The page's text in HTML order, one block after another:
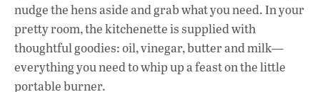
nudge the hens aside and grab what you need. In your
pretty room, the kitchenette is supplied with
thoughtful goodies: oil, vinegar, butter and milk—
everything you need to whip up a feast on the little
portable burner.